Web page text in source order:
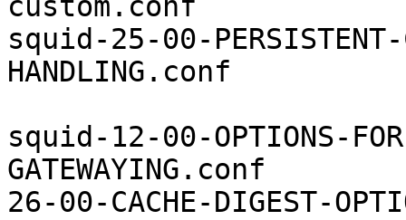
squid-25-00-PERSISTENT-
HANDLING.conf
squid-12-00-OPTIONS-
GATEWAYING.conf
26-00-CACHE-DIGEST-